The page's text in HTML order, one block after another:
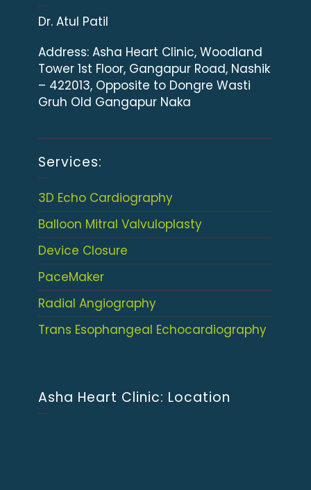
Dr. Atul Patil
Address: Asha Heart Clinic, Woodland
Tower 1st Floor, Gangapur Road, Nashik
– 422013, Opposite to Dongre Wasti
Gruh Old Gangapur Naka
Services:
3D Echo Cardiography
Balloon Mitral Valvuloplasty
Device Closure
PaceMaker
Radial Angiography
Trans Esophangeal Echocardiography
Asha Heart Clinic: Location